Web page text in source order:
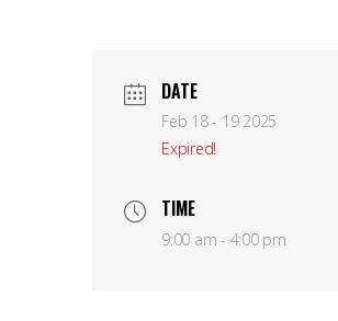
DATE
Feb 18 - 19 2025
Expired!
TIME
9:00 am - 4:00 pm